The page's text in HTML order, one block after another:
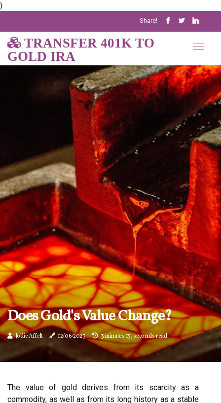
)
Share!
TRANSFER 401K TO
GOLD IRA
Does Gold's Value Change?
Jodie Affelt 12/06/2023 3 minutes 15, seconds read
The value of gold derives from its scarcity as a
commodity, as well as from its long history as a stable